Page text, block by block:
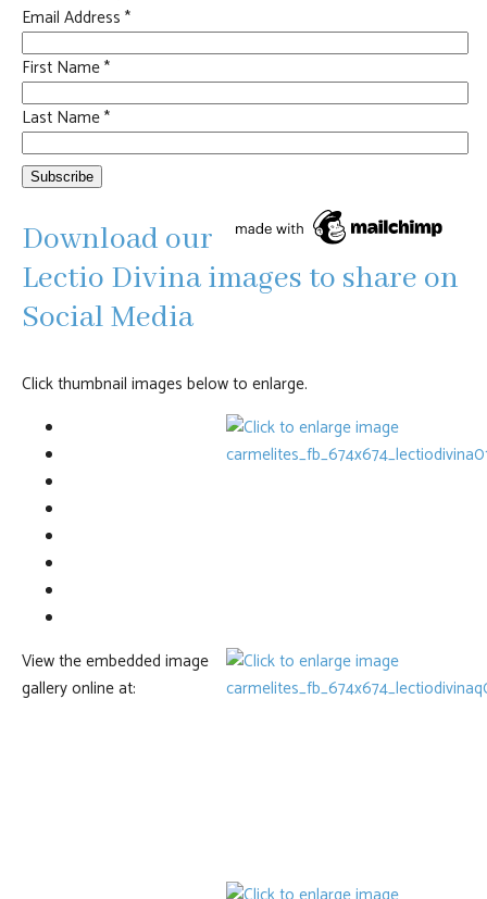
Email Address *
First Name*
Last Name*
Download our
Lectio Divina images to share on
Social Media
Click thumbnail images below to enlarge.
View the embedded image
gallery online at: